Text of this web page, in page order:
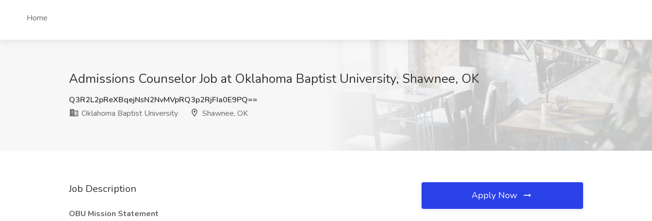
Home
Admissions Counselor Job at Oklahoma Baptist University, Shawnee, OK
Q3R2L2pReXBqejNsN2NvMVpRQ3p2RjFIa0E9PQ==
Oklahoma Baptist University
Shawnee, OK
Job Description
OBU Mission Statement
Apply Now